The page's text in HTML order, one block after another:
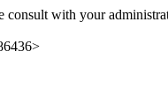
consult with your